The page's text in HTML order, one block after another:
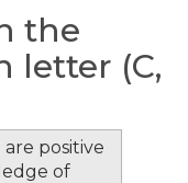
the
letter (C,
positive
of